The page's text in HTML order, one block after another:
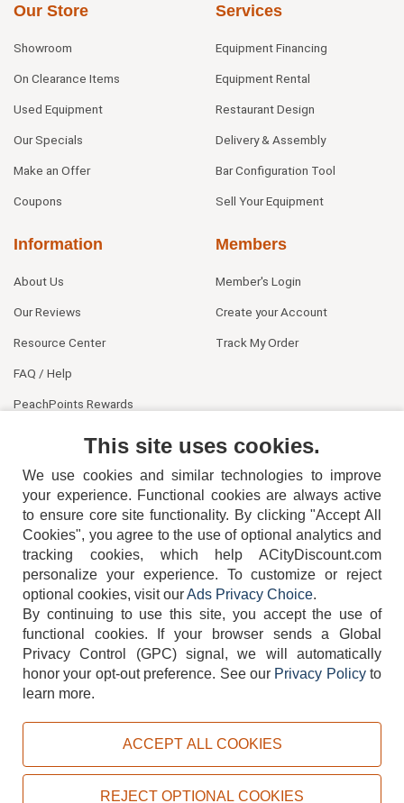
Our Store
Showroom
On Clearance Items
Used Equipment
Our Specials
Make an Offer
Coupons
Services
Equipment Financing
Equipment Rental
Restaurant Design
Delivery & Assembly
Bar Configuration Tool
Sell Your Equipment
Information
About Us
Our Reviews
Resource Center
FAQ / Help
PeachPoints Rewards
Members
Member's Login
Create your Account
Track My Order
404-752-6715
TERMS DISCLAIMER COOKIE POLICY PRIVACY POLICY
Copyright © 2026, ACityDiscount Restaurant Equipment & Supply. All rights reserved.
This site uses cookies.
We use cookies and similar technologies to improve
your experience. Functional cookies are always active
to ensure core site functionality. By clicking "Accept All
Cookies", you agree to the use of optional analytics and
tracking cookies, which help ACityDiscount.com
personalize your experience. To customize or reject
optional cookies, visit ourAds Privacy Choice.
By continuing to use this site, you accept the use of
functional cookies.
If your browser sends a Global
Privacy Control (GPC) signal, we will automatically
honor your opt-out preference. See our Privacy Policyto
learn more.
ACCEPT ALL COOKIES
REJECT OPTIONAL COOKIES